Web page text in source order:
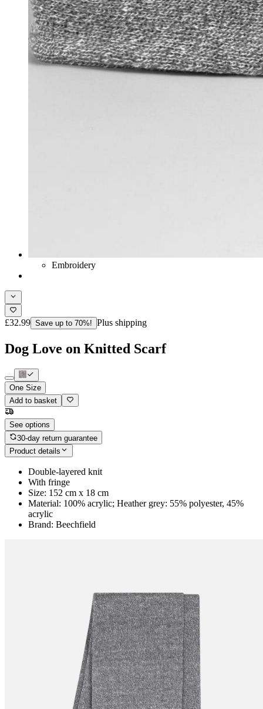
Embroidery
£32.99 Save up to 70%! Plus shipping
Dog Love on Knitted Scarf
One Size
Add to basket
See options
30-day return guarantee
Product details
Double-layered knit
With fringe
Size: 152 cm x 18 cm
Material: 100% acrylic; Heather grey: 55% polyester, 45%
acrylic
Brand: Beechfield